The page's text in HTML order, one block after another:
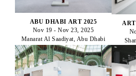
ABU DHABI ART 2025
Nov 19 - Nov 23, 2025
Manarat Al Saadiyat, Abu Dhabi